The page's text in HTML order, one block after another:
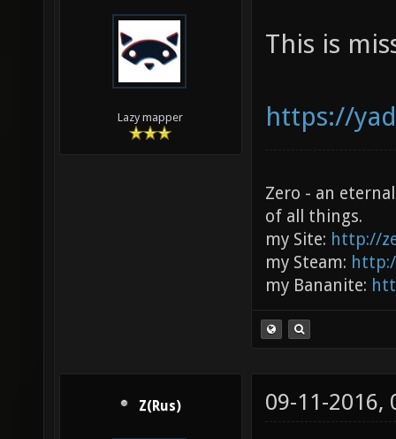
Lazy mapper
This is
https://
Zero - an
of all things.
my Site: http://
my Steam:
my Bananite:
Z(Rus) 09-11-2016,